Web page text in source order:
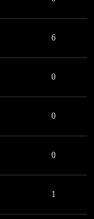
6
0
0
0
1